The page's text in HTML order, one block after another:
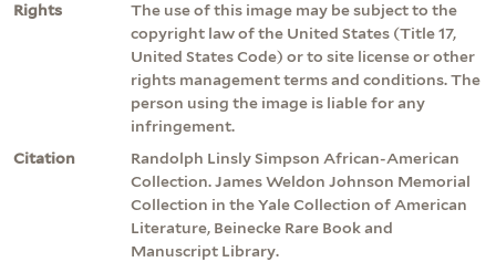
Rights
The use of this image may be subject to the
copyright law of the United States (Title 17,
United States Code) or to site license or other
rights management terms and conditions. The
person using the image is liable for any
infringement.
Citation
Randolph Linsly Simpson African-American
Collection. James Weldon Johnson Memorial
Collection in the Yale Collection of American
Literature, Beinecke Rare Book and
Manuscript Library.